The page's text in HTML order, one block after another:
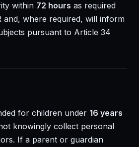
within 72 hours as required
and, where required, will inform
pursuant to Article 34
for children under 16 years
knowingly collect personal
If a parent or guardian